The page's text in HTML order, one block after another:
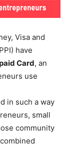
Visa and
have
Card, an
use
in such a way
small
community